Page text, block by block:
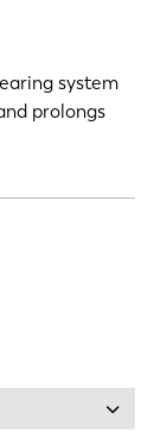
system
prolongs